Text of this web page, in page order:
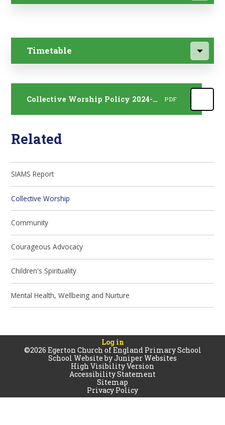
Timetable
Collective Worship Policy 2024-2027 PDF
Related
SIAMS Report
Collective Worship
Community
Courageous Advocacy
Children's Spirituality
Mental Health, Wellbeing and Nurture
Log in
©2026 Egerton Church of England Primary School
School Website byJuniper Websites
High Visibility Version
Accessibility Statement
Sitemap
Privacy Policy